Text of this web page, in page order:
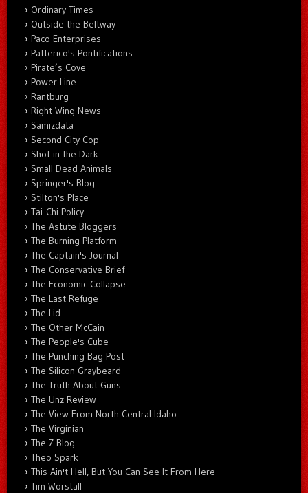
Ordinary Times
Outside the Beltway
Paco Enterprises
Patterico's Pontifications
Pirate’s Cove
Power Line
Rantburg
Right Wing News
Samizdata
Second City Cop
Shot in the Dark
Small Dead Animals
Springer's Blog
Stilton's Place
Tai-Chi Policy
The Astute Bloggers
The Burning Platform
The Captain's Journal
The Conservative Brief
The Economic Collapse
The Last Refuge
The Lid
The Other McCain
The People's Cube
The Punching Bag Post
The Silicon Graybeard
The Truth About Guns
The Unz Review
The View From North Central Idaho
The Virginian
The Z Blog
Theo Spark
This Ain't Hell, But You Can See It From Here
Tim Worstall